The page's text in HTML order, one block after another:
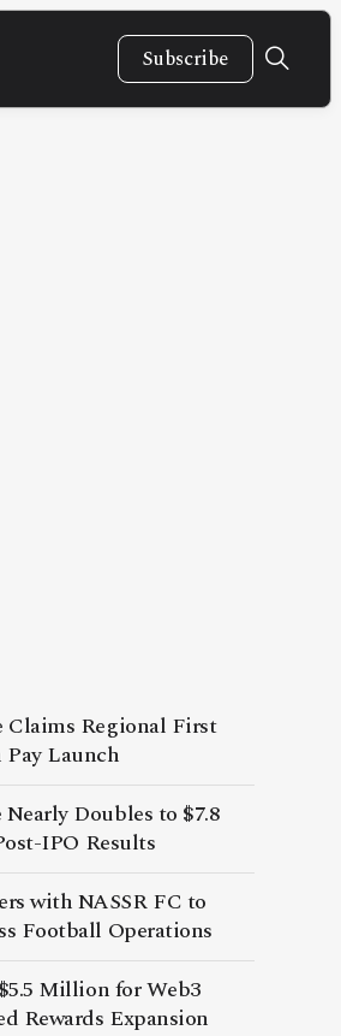
Subscribe
Claims Regional First
Launch
Nearly Doubles to $7.8
IPO Results
with NASSR FC to
Football Operations
Million for Web3
Rewards Expansion